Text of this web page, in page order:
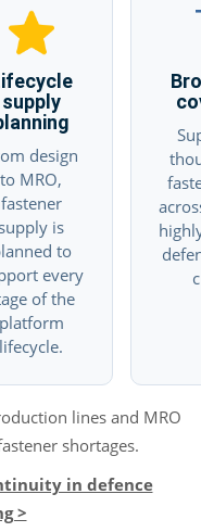
supply
design
to MRO,
fastener
is
to
every
of the
platform
lifecycle.
lines and MRO
shortages.
in defence
>